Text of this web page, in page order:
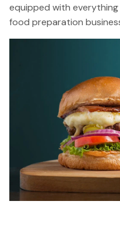
equipped with
food preparation